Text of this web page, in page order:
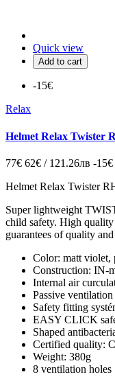
Quick view
Add to cart
-15€
Relax
Helmet Relax Twister
77€ 62€ / 121.26лв -15€
Helmet Relax Twister
Super lightweight
child safety. High
guarantees of quality
Color: matt violet,
Construction: IN-
Internal air
Passive
Safety fitting
EASY CLICK
Shaped
Certified quality:
Weight: 380g
8 ventilation holes